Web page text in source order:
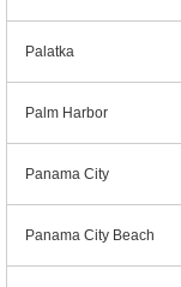
Palatka
Palm Harbor
Panama City
Panama City Beach